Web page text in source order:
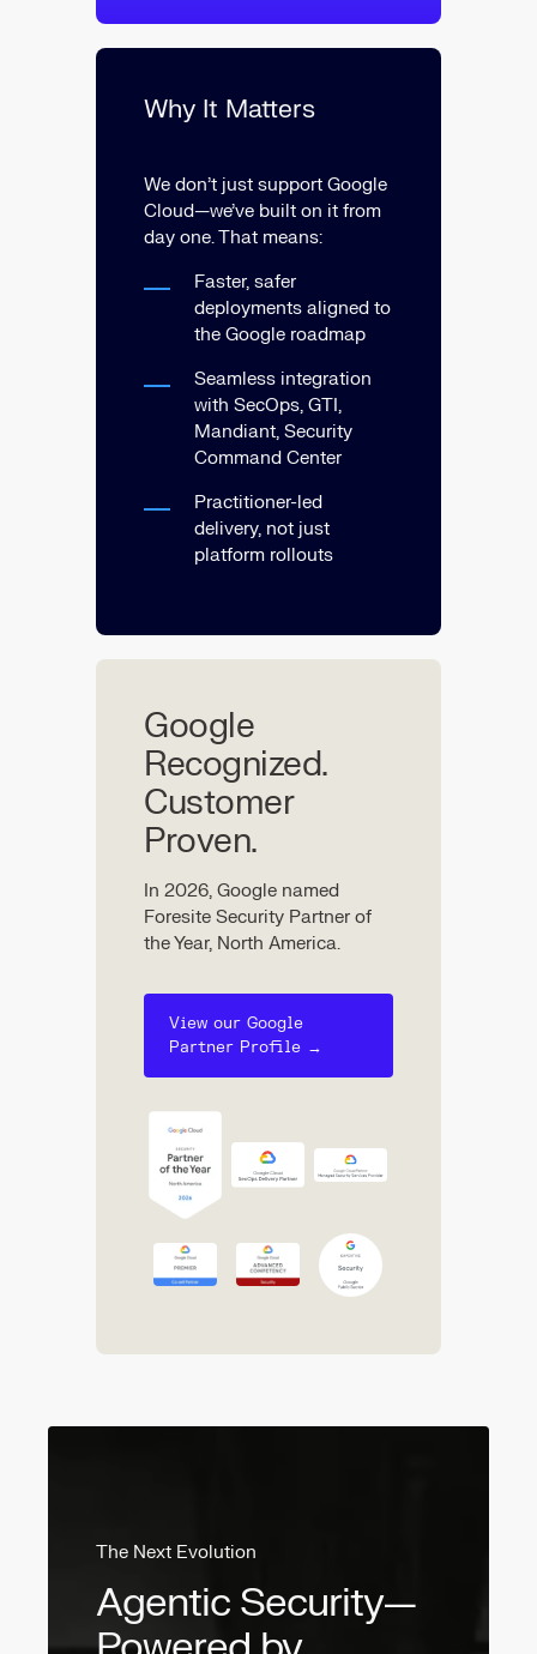
Why It Matters
We don’t just support Google
Cloud—we’ve built on it from
day one. That means:
Faster, safer
deployments aligned to
the Google roadmap
Seamless integration
with SecOps, GTI,
Mandiant, Security
Command Center
Practitioner-led
delivery, not just
platform rollouts
Google
Recognized.
Customer
Proven.
In 2026, Google named
Foresite Security Partner of
the Year, North America.
View our Google
Partner Profile →
The Next Evolution
Agentic Security—